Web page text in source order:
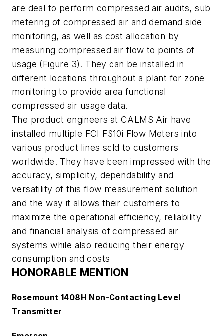
are deal to perform compressed air audits, sub
metering of compressed air and demand side
monitoring, as well as cost allocation by
measuring compressed air flow to points of
usage (Figure 3). They can be installed in
different locations throughout a plant for zone
monitoring to provide area functional
compressed air usage data.
The product engineers at CALMS Air have
installed multiple FCI FS10i Flow Meters into
various product lines sold to customers
worldwide. They have been impressed with the
accuracy, simplicity, dependability and
versatility of this flow measurement solution
and the way it allows their customers to
maximize the operational efficiency, reliability
and financial analysis of compressed air
systems while also reducing their energy
consumption and costs.
HONORABLE MENTION
Rosemount 1408H Non-Contacting Level
Transmitter